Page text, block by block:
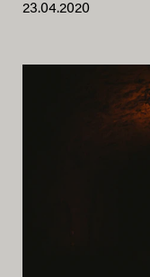
23.04.2020